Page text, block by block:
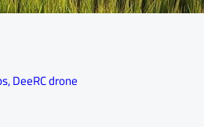
,DeeRC drone